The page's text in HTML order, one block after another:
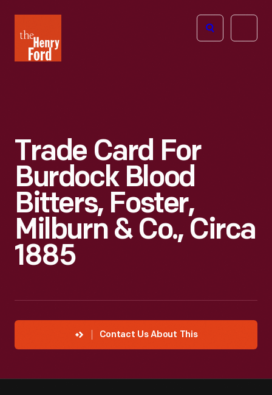
Henry
Ford
Open
Trade Card For
Burdock Blood
Bitters, Foster,
Milburn & Co., Circa
1885
Contact Us About This